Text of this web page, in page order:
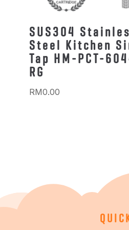
SUS304
Steel Kitchen
Tap HM-PCT-
RG
RM0.00